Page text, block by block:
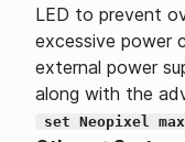
LED to prevent
excessive power
external power
along with the
set Neopixel